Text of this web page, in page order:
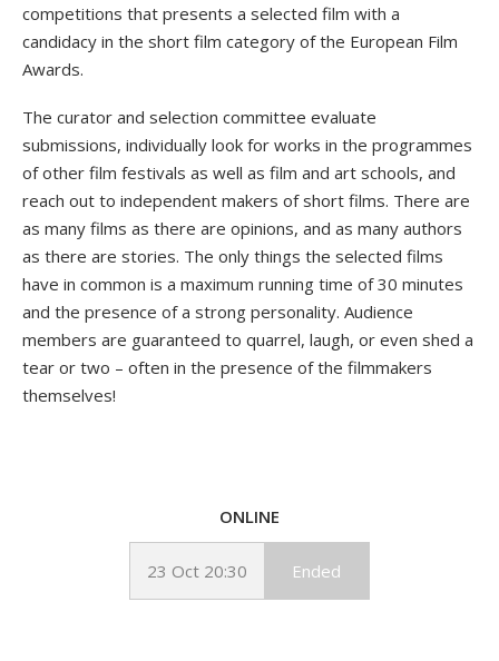
competitions that presents a selected film with a
candidacy in the short film category of the European Film
Awards.
The curator and selection committee evaluate
submissions, individually look for works in the programmes
of other film festivals as well as film and art schools, and
reach out to independent makers of short films. There are
as many films as there are opinions, and as many authors
as there are stories. The only things the selected films
have in common is a maximum running time of 30 minutes
and the presence of a strong personality. Audience
members are guaranteed to quarrel, laugh, or even shed a
tear or two – often in the presence of the filmmakers
themselves!
ONLINE
23 Oct 20:30 Ended